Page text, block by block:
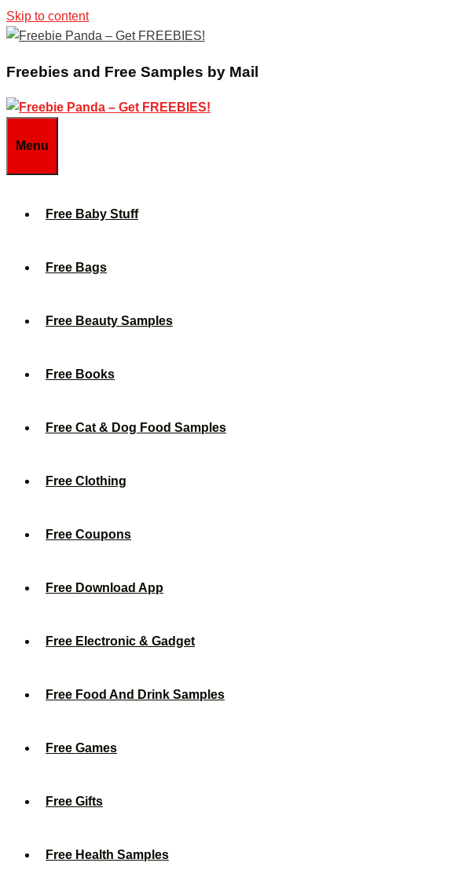
Skip to content
Freebies and Free Samples by Mail
Menu
Free Baby Stuff
Free Bags
Free Beauty Samples
Free Books
Free Cat & Dog Food Samples
Free Clothing
Free Coupons
Free Download App
Free Electronic & Gadget
Free Food And Drink Samples
Free Games
Free Gifts
Free Health Samples